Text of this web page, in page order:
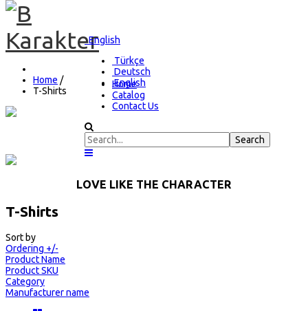
English
Türkçe
Deutsch
English
Home
Catalog
Contact Us
Home /
T-Shirts
FEEL THIS CHARACTER
LOVE LIKE THE CHARACTER
T-Shirts
Sort by
Ordering +/-
Product Name
Product SKU
Category
Manufacturer name